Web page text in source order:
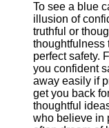
To see a blue
illusion of
truthful or
thoughtfulness
perfect safety.
you confident
away easily if
get you back
thoughtful
who believe in